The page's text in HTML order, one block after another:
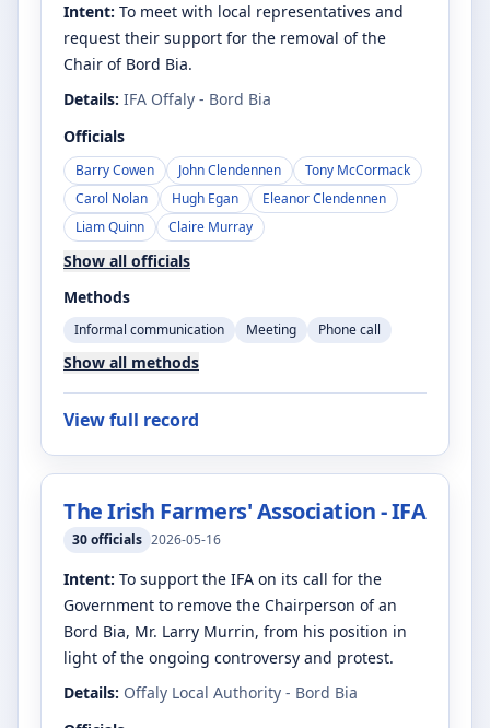
Intent: To meet with local representatives and
request their support for the removal of the
Chair of Bord Bia.
Details: IFA Offaly - Bord Bia
Officials
Barry Cowen John Clendennen
Tony McCormack
Carol Nolan
Hugh Egan
Eleanor Clendennen
Liam Quinn
Claire Murray
Show all officials
Methods
Informal communication Meeting Phone call
Show all methods
View full record
The Irish Farmers' Association - IFA
30officials 2026-05-16
Intent: To support the IFA on its call for the
Government to remove the Chairperson of an
Bord Bia, Mr. Larry Murrin, from his position in
light of the ongoing controversy and protest.
Details: Offaly Local Authority - Bord Bia